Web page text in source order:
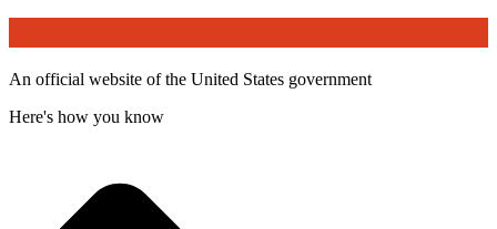
An official website of the United States government
Here's how you know